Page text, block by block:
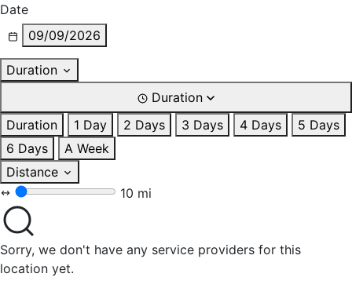
Date
09/09/2026
Duration
Duration
Duration
1 Day 2 Days 3 Days 4 Days
5 Days
6 Days
A Week
Distance
10 mi
Sorry, we don't have any service providers for this
location yet.